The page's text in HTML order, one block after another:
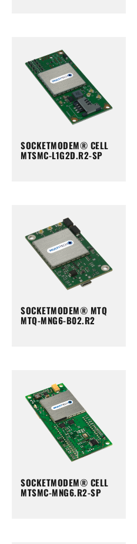
SOCKETMODEM® CELL
MTSMC-L1G2D.R2-SP
SOCKETMODEM® MTQ
MTQ-MNG6-B02.R2
SOCKETMODEM® CELL
MTSMC-MNG6.R2-SP